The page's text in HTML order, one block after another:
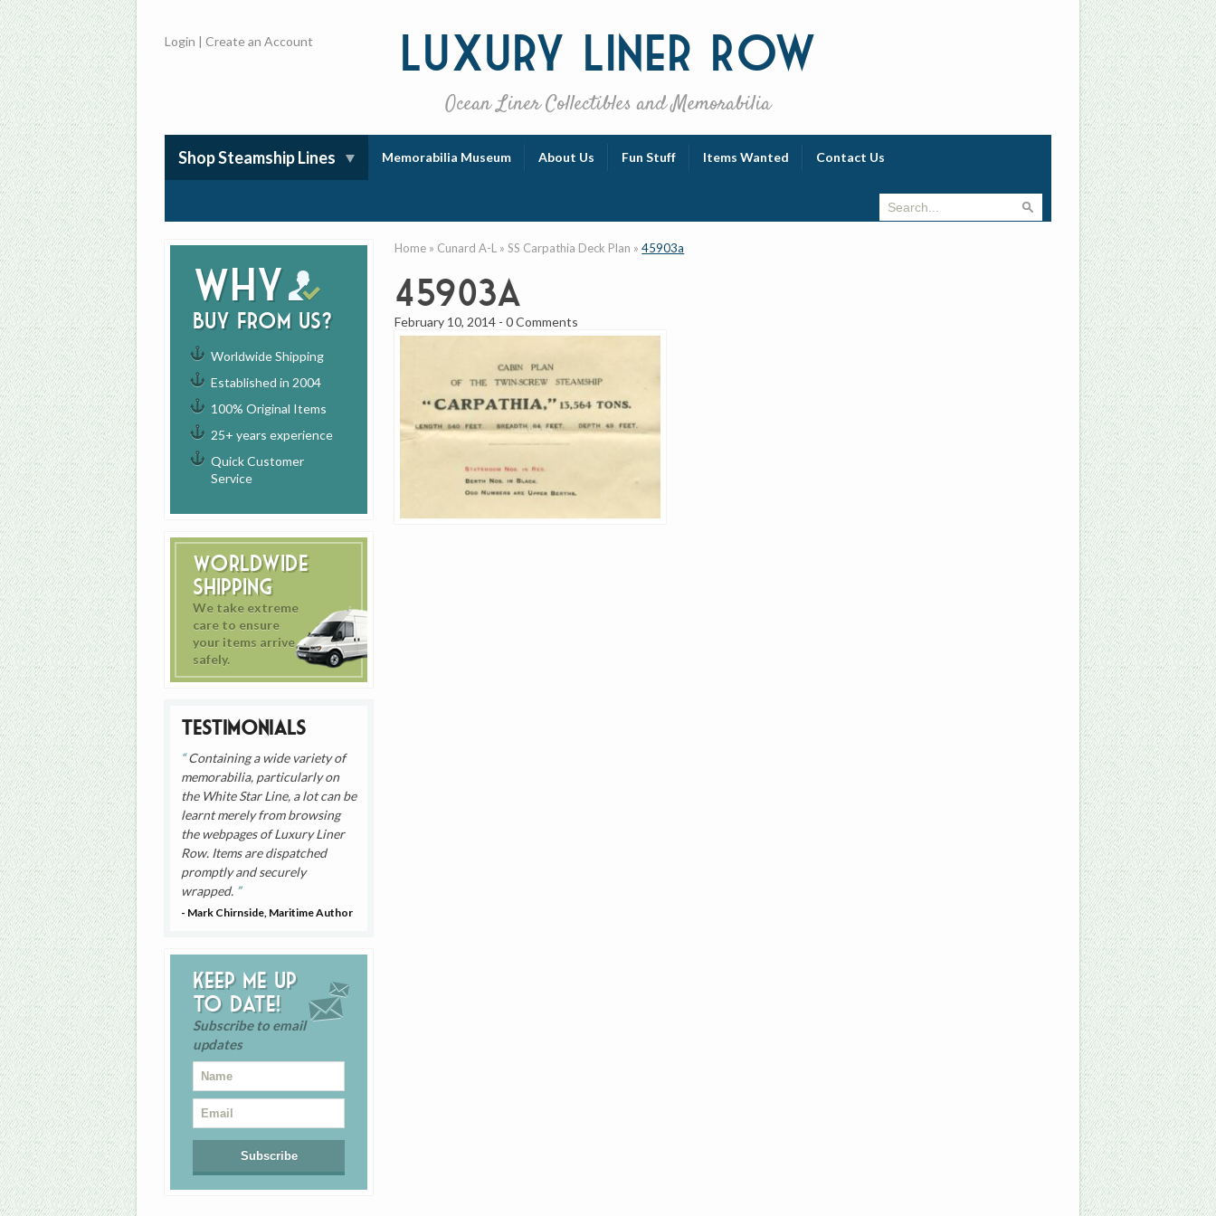
Luxury Liner Row
Ocean Liner Collectibles and Memorabilia
Login |Create an Account
Shop Steamship Lines Memorabilia Museum About Us Fun Stuff Items Wanted Contact Us
Why
buy from us?
Worldwide Shipping
Established in 2004
100% Original Items
25+ years experience
Quick Customer
Service
Worldwide
Shipping
We take extreme
care to ensure
your items arrive
safely.
Testimonials
Containing a wide variety of
memorabilia, particularly on
the White Star Line, a lot can be
learnt merely from browsing
the webpages of Luxury Liner
Row. Items are dispatched
promptly and securely
wrapped.
- Mark Chirnside, Maritime Author
Keep me up
to date!
Subscribe to email
updates
Home » Cunard A-L »SS Carpathia Deck Plan »45903a
45903a
February 10, 2014 -0 Comments